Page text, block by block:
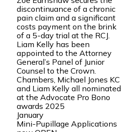
discontinuance of a chronic
pain claim and a significant
costs payment on the brink
of a 5-day trial at the RCJ.
Liam Kelly has been
appointed to the Attorney
General’s Panel of Junior
Counsel to the Crown.
Chambers, Michael Jones KC
and Liam Kelly all nominated
at the Advocate Pro Bono
awards 2025
January
Mini-Pupillage Applications